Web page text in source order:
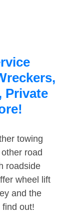
Private
towing
road
roadside
wheel lift
and the
find out!